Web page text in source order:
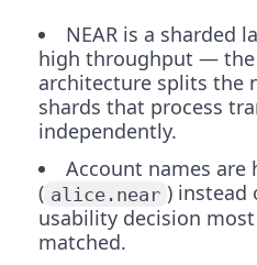
NEAR is a sharded
high throughput —
architecture splits the
shards that process
independently.
Account names are
( alice.near ) instead
usability decision most
matched.